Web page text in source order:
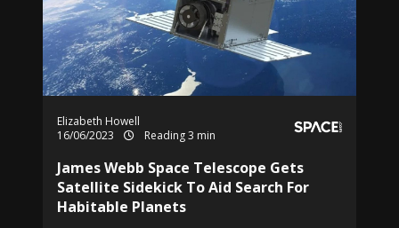
Elizabeth Howell
16/06/2023
Reading 3 min
James Webb Space Telescope Gets
Satellite Sidekick To Aid Search For
Habitable Planets